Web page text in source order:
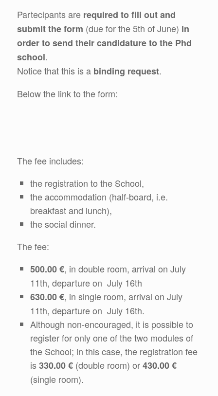
Partecipants are required to fill out and
submit the form (due for the 5th of June) in
order to send their candidature to the Phd
school.
Notice that this is a binding request.
Below the link to the form:
The fee includes:
the registration to the School,
the accommodation (half-board, i.e.
breakfast and lunch),
the social dinner.
The fee:
500.00 €, in double room, arrival on July
11th, departure on July 16th
630.00 €, in single room, arrival on July
11th, departure on July 16th.
Although non-encouraged, it is possible to
register for only one of the two modules of
the School; in this case, the registration fee
is330.00 € (double room) or430.00 €
(single room).